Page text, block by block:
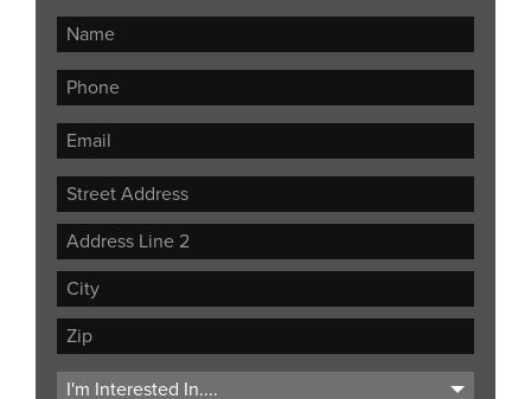
Street
Address
Address
Line
City
ZIP